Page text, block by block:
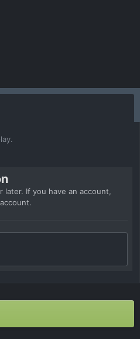
If you have an account,